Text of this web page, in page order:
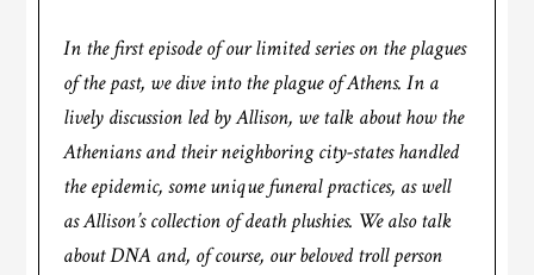
In the first episode of our limited series on the plagues
of the past, we dive into the plague of Athens. In a
lively discussion led by Allison, we talk about how the
Athenians and their neighboring city-states handled
the epidemic, some unique funeral practices, as well
as Allison’s collection of death plushies. We also talk
about DNA and, of course, our beloved troll person